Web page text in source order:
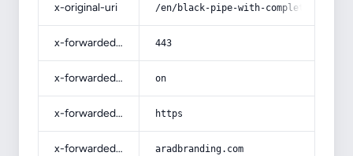
x-original-uri /en/black-pipe-with-complete-
x-forwarded-port 443
x-forwarded-ssl on
x-forwarded-proto https
x-forwarded-host aradbranding.com